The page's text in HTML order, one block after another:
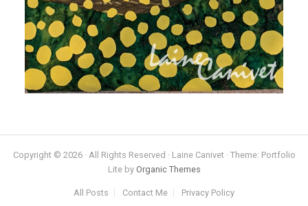
Copyright © 2026 · All Rights Reserved · Laine Canivet · Theme: Portfolio
Lite by Organic Themes
All Posts Contact Me Privacy Policy